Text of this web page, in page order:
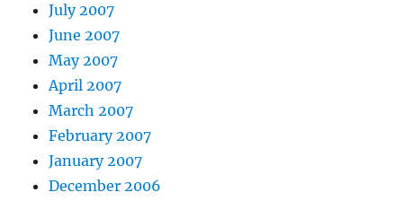
July 2007
June 2007
May 2007
April 2007
March 2007
February 2007
January 2007
December 2006